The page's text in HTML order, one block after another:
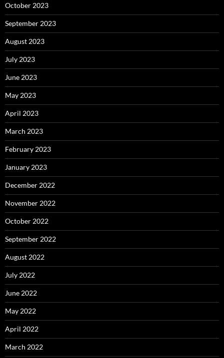
October 2023
September 2023
August 2023
July 2023
June 2023
May 2023
April 2023
March 2023
February 2023
January 2023
December 2022
November 2022
October 2022
September 2022
August 2022
July 2022
June 2022
May 2022
April 2022
March 2022